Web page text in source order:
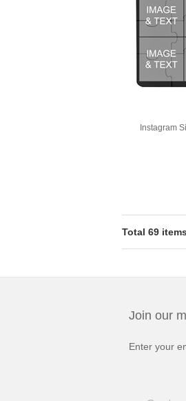
Instagram
Total 69 items
Join our
Enter your